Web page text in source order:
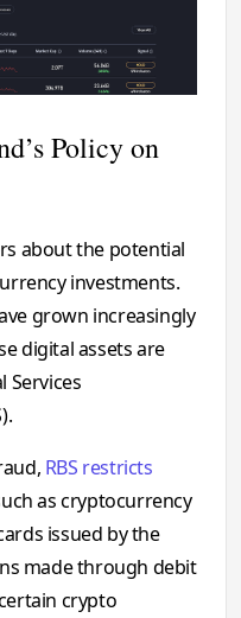
Policy on
about the potential
investments.
grown increasingly
digital assets are
Services
RBS restricts
as cryptocurrency
issued by the
made through debit
crypto